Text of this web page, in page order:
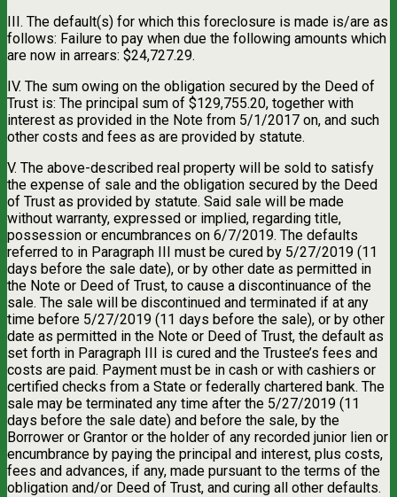
III. The default(s) for which this foreclosure is made is/are as
follows: Failure to pay when due the following amounts which
are now in arrears: $24,727.29.
IV. The sum owing on the obligation secured by the Deed of
Trust is: The principal sum of $129,755.20, together with
interest as provided in the Note from 5/1/2017 on, and such
other costs and fees as are provided by statute.
V. The above-described real property will be sold to satisfy
the expense of sale and the obligation secured by the Deed
of Trust as provided by statute. Said sale will be made
without warranty, expressed or implied, regarding title,
possession or encumbrances on 6/7/2019. The defaults
referred to in Paragraph III must be cured by 5/27/2019 (11
days before the sale date), or by other date as permitted in
the Note or Deed of Trust, to cause a discontinuance of the
sale. The sale will be discontinued and terminated if at any
time before 5/27/2019 (11 days before the sale), or by other
date as permitted in the Note or Deed of Trust, the default as
set forth in Paragraph III is cured and the Trustee’s fees and
costs are paid. Payment must be in cash or with cashiers or
certified checks from a State or federally chartered bank. The
sale may be terminated any time after the 5/27/2019 (11
days before the sale date) and before the sale, by the
Borrower or Grantor or the holder of any recorded junior lien or
encumbrance by paying the principal and interest, plus costs,
fees and advances, if any, made pursuant to the terms of the
obligation and/or Deed of Trust, and curing all other defaults.